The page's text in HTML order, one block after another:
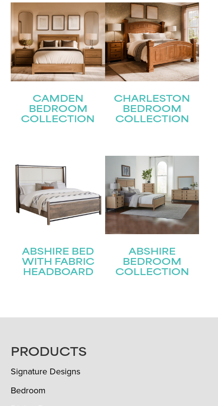
CAMDEN
BEDROOM
COLLECTION
CHARLESTON
BEDROOM
COLLECTION
ABSHIRE BED
WITH FABRIC
HEADBOARD
ABSHIRE
BEDROOM
COLLECTION
FOOTER
PRODUCTS
Signature Designs
Bedroom
Last
Email
Submit